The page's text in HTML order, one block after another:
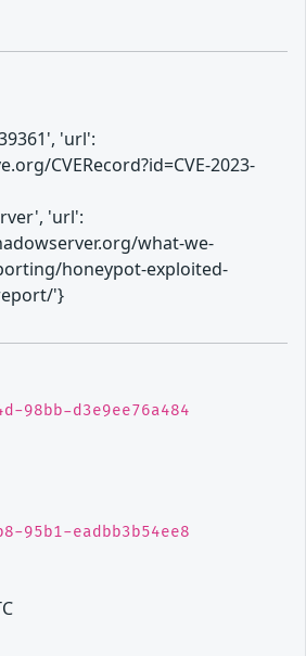
'url':
CVERecord?id=CVE-2023-
'url':
what-we-
honeypot-exploited-
'}
98bb-d3e9ee76a484
95b1-eadbb3b54ee8